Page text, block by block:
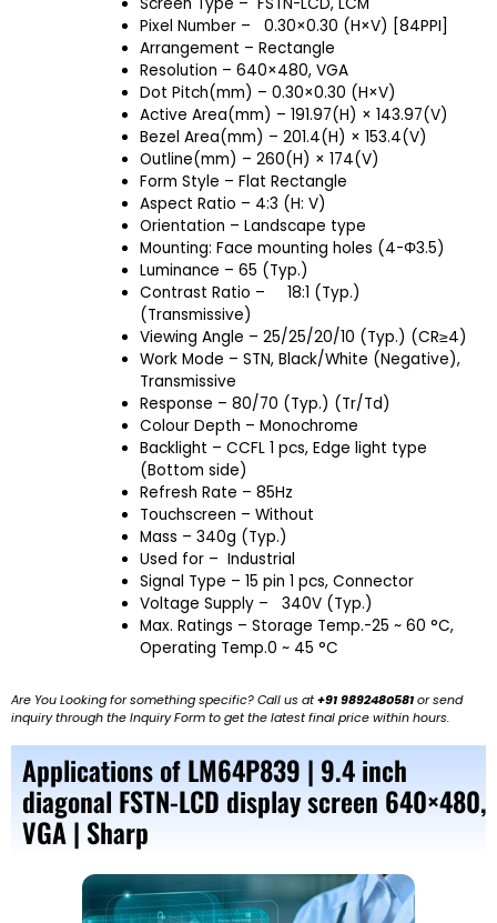
Screen Type – FSTN-LCD, LCM
Pixel Number – 0.30×0.30 (H×V) [84PPI]
Arrangement – Rectangle
Resolution – 640×480, VGA
Dot Pitch(mm) – 0.30×0.30 (H×V)
Active Area(mm) – 191.97(H) × 143.97(V)
Bezel Area(mm) – 201.4(H) × 153.4(V)
Outline(mm) – 260(H) × 174(V)
Form Style – Flat Rectangle
Aspect Ratio – 4:3 (H: V)
Orientation – Landscape type
Mounting: Face mounting holes (4-Φ3.5)
Luminance – 65 (Typ.)
Contrast Ratio – 18:1 (Typ.)
(Transmissive)
Viewing Angle – 25/25/20/10 (Typ.) (CR≥4)
Work Mode – STN, Black/White (Negative),
Transmissive
Response – 80/70 (Typ.) (Tr/Td)
Colour Depth – Monochrome
Backlight – CCFL 1 pcs, Edge light type
(Bottom side)
Refresh Rate – 85Hz
Touchscreen – Without
Mass – 340g (Typ.)
Used for – Industrial
Signal Type – 15 pin 1 pcs, Connector
Voltage Supply – 340V (Typ.)
Max. Ratings – Storage Temp.-25 ~ 60 °C,
Operating Temp.0 ~ 45 °C
Are You Looking for something specific? Call us at+91 9892480581or send
inquiry through the Inquiry Form to get the latest final price within hours.
Applications of LM64P839 | 9.4 inch
diagonal FSTN-LCD display screen 640×480,
VGA | Sharp